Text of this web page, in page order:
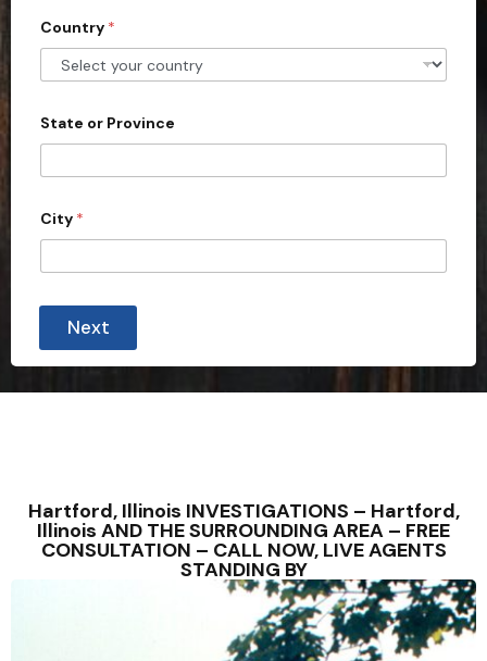
Country *
State or Province
City *
u
i
r
t
y
W
o
Next
Hartford, Illinois INVESTIGATIONS – Hartford,
Illinois AND THE SURROUNDING AREA – FREE
CONSULTATION – CALL NOW, LIVE AGENTS
STANDING BY